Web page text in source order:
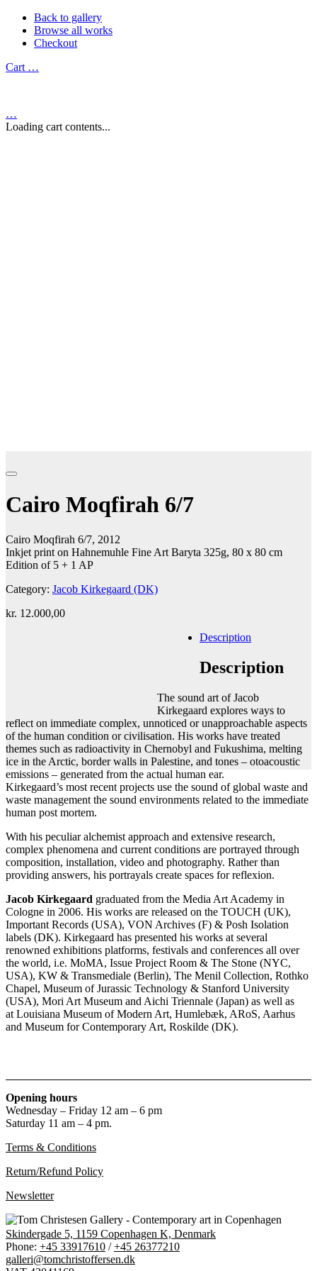
Back to gallery
Browse all works
Checkout
Cart …
…
Loading cart contents...
Cairo Moqfirah 6/7
Cairo Moqfirah 6/7, 2012
Inkjet print on Hahnemuhle Fine Art Baryta 325g, 80 x 80 cm
Edition of 5 + 1 AP
Category: Jacob Kirkegaard (DK)
kr. 12.000,00
Description
Description
The sound art of Jacob
Kirkegaard explores ways to
reflect on immediate complex, unnoticed or unapproachable aspects
of the human condition or civilisation. His works have treated
themes such as radioactivity in Chernobyl and Fukushima, melting
ice in the Arctic, border walls in Palestine, and tones – otoacoustic
emissions – generated from the actual human ear.
Kirkegaard’s most recent projects use the sound of global waste and
waste management the sound environments related to the immediate
human post mortem.
With his peculiar alchemist approach and extensive research,
complex phenomena and current conditions are portrayed through
composition, installation, video and photography. Rather than
providing answers, his portrayals create spaces for reflexion.
Jacob Kirkegaard graduated from the Media Art Academy in
Cologne in 2006. His works are released on the TOUCH (UK),
Important Records (USA), VON Archives (F) & Posh Isolation
labels (DK). Kirkegaard has presented his works at several
renowned exhibitions platforms, festivals and conferences all over
the world, i.e. MoMA, Issue Project Room & The Stone (NYC,
USA), KW & Transmediale (Berlin), The Menil Collection, Rothko
Chapel, Museum of Jurassic Technology & Stanford University
(USA), Mori Art Museum and Aichi Triennale (Japan) as well as
at Louisiana Museum of Modern Art, Humlebæk, ARoS, Aarhus
and Museum for Contemporary Art, Roskilde (DK).
Opening hours
Wednesday – Friday 12 am – 6 pm
Saturday 11 am – 4 pm.
Terms & Conditions
Return/Refund Policy
Newsletter
Skindergade 5, 1159 Copenhagen K, Denmark
Phone: +45 33917610 /+45 26377210
galleri@tomchristoffersen.dk